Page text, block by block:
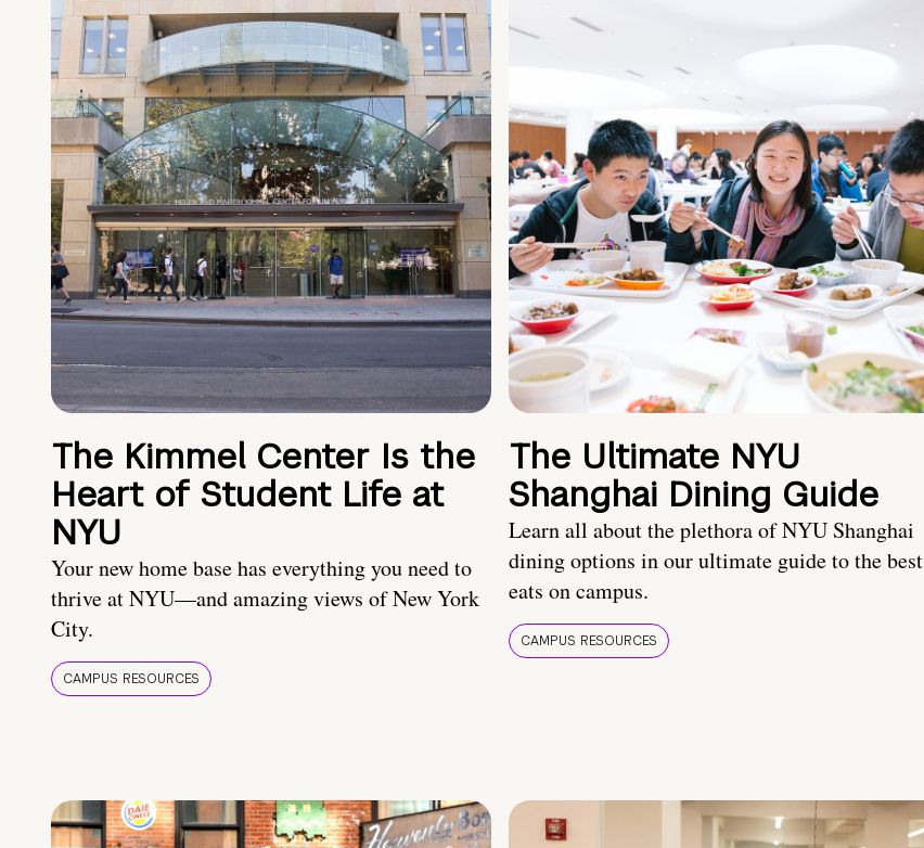
The Kimmel Center Is the
Heart of Student Life at
NYU
Your new home base has everything you need to
thrive at NYU—and amazing views of New York
City.
CAMPUS RESOURCES
The Ultimate NYU
Shanghai Dining Guide
Learn all about the plethora of NYU Shanghai
dining options in our ultimate guide to the best
eats on campus.
CAMPUS RESOURCES